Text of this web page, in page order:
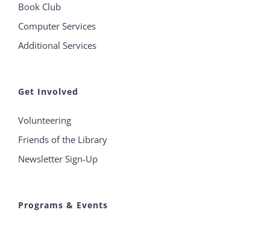
Book Club
Computer Services
Additional Services
Get Involved
Volunteering
Friends of the Library
Newsletter Sign-Up
Programs & Events